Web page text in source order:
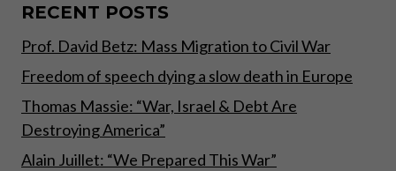
RECENT POSTS
Prof. David Betz: Mass Migration to Civil War
Freedom of speech dying a slow death in Europe
Thomas Massie: “War, Israel & Debt Are
Destroying America”
Alain Juillet: “We Prepared This War”